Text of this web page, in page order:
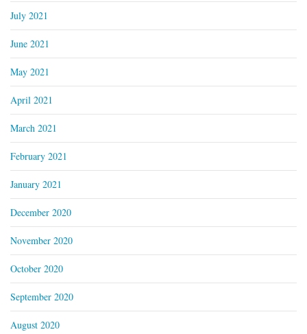
July 2021
June 2021
May 2021
April 2021
March 2021
February 2021
January 2021
December 2020
November 2020
October 2020
September 2020
August 2020